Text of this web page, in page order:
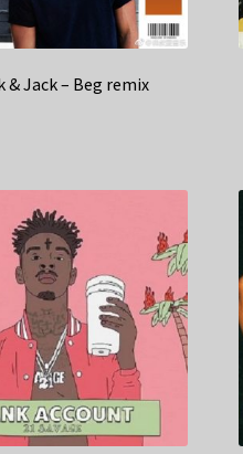
& Jack – Beg remix